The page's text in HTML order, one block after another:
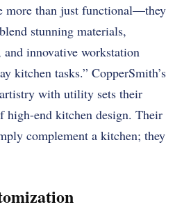
more than just functional—they
stunning materials,
innovative workstation
kitchen tasks.” CopperSmith’s
with utility sets their
high-end kitchen design. Their
complement a kitchen; they